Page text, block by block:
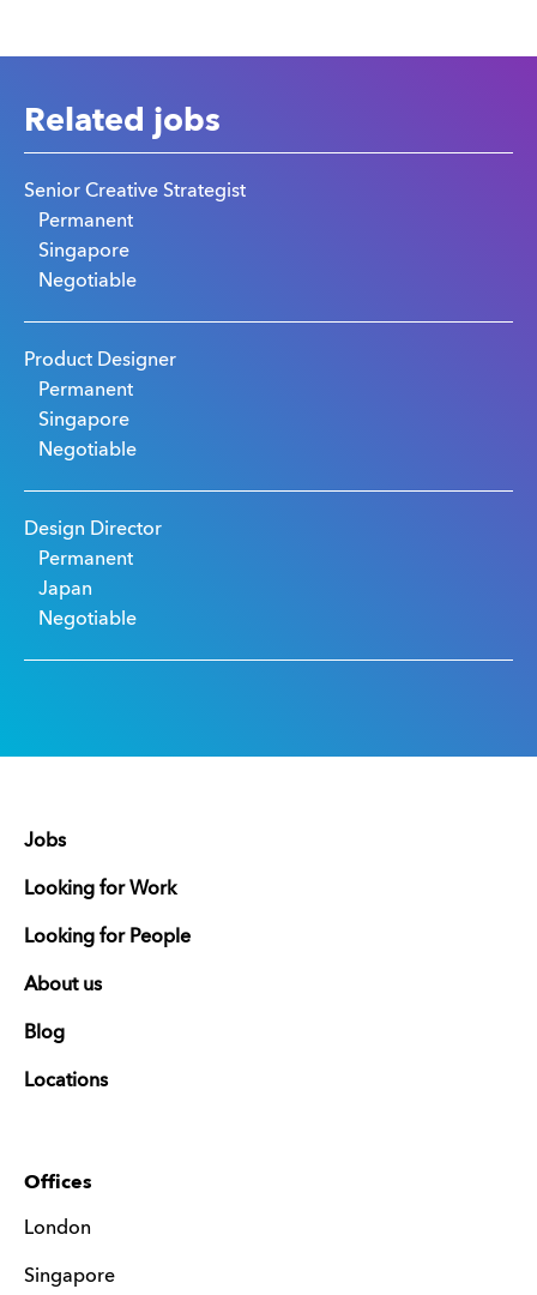
Related jobs
Senior Creative Strategist
Permanent
Singapore
Negotiable
Product Designer
Permanent
Singapore
Negotiable
Design Director
Permanent
Japan
Negotiable
Jobs
Looking for Work
Looking for People
About us
Blog
Locations
Offices
London
Singapore